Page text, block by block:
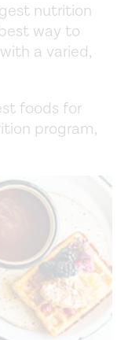
nutrition
way to
a varied,
foods for
program,